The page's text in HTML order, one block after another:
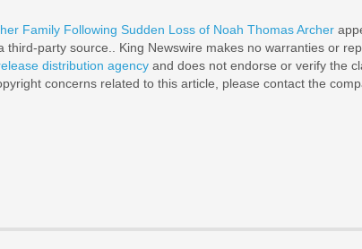
Family Following Sudden Loss of Noah Thomas Archer
third-party source.. King Newswire makes no warranties or
distribution agency and does not endorse or verify the
concerns related to this article, please contact the